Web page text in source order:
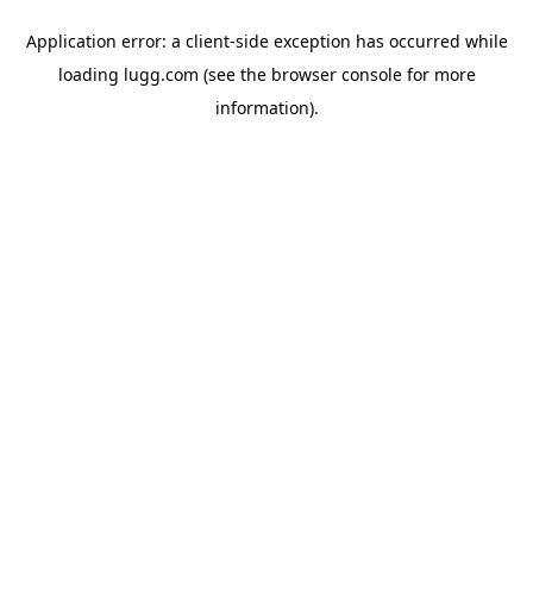
Application error: a client-side exception has occurred while
loading lugg.com (see the browser consolefor more
information).